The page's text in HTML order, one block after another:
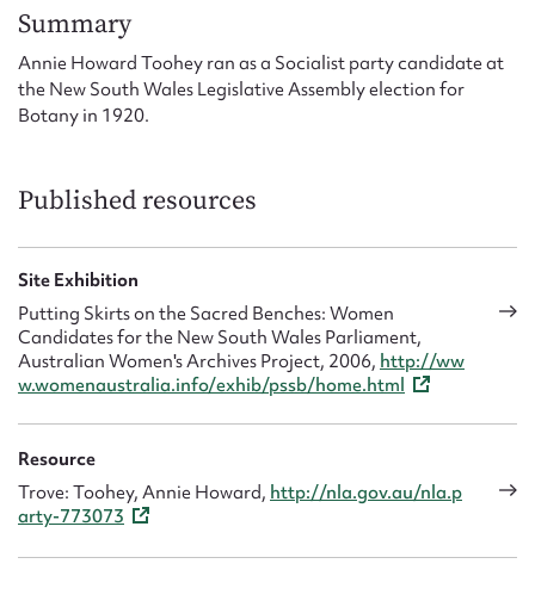
Summary
Annie Howard Toohey ran as a Socialist party candidate at
the New South Wales Legislative Assembly election for
Botany in 1920.
Published resources
Site Exhibition
Putting Skirts on the Sacred Benches: Women
Candidates for the New South Wales Parliament,
Australian Women's Archives Project, 2006, http://ww
w.womenaustralia.info/exhib/pssb/home.html
Resource
Trove: Toohey, Annie Howard, http://nla.gov.au/nla.p
arty-773073
Form field*
Message
Upload Attachment